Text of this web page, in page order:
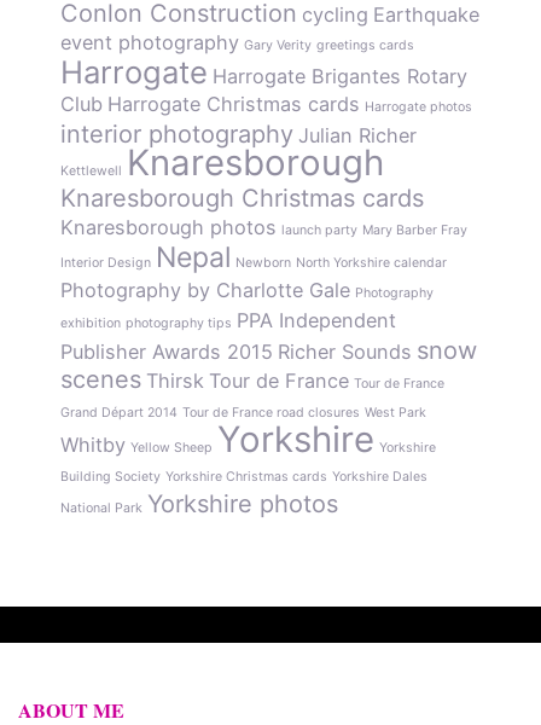
Conlon Construction cycling Earthquake
event photography Gary Verity greetings cards
Harrogate Harrogate Brigantes Rotary
Club Harrogate Christmas cards Harrogate photos
interior photography Julian Richer
Kettlewell Knaresborough
Knaresborough Christmas cards
Knaresborough photos launch party Mary Barber Fray
Interior Design Nepal Newborn North Yorkshire calendar
Photography by Charlotte Gale Photography
exhibition photography tips PPA Independent
Publisher Awards 2015 Richer Sounds snow
scenes Thirsk Tour de France Tour de France
Grand Départ 2014 Tour de France road closures West Park
Whitby Yellow Sheep Yorkshire Yorkshire
Building Society Yorkshire Christmas cards Yorkshire Dales
National Park Yorkshire photos
ABOUT ME